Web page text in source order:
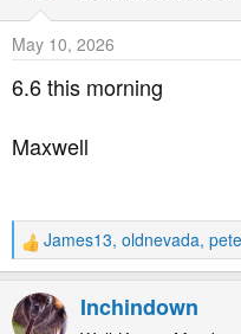
n
s
:
May 10, 2026
6.6 this morning
Maxwell
R
e
a
c
James13, oldnevada,
Inchindown